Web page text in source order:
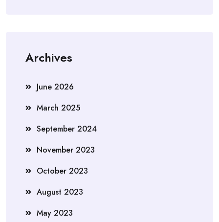
Archives
June 2026
March 2025
September 2024
November 2023
October 2023
August 2023
May 2023